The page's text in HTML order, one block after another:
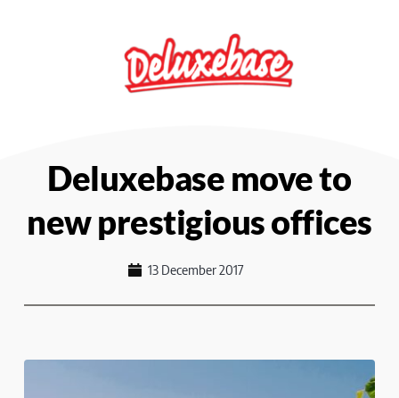
Deluxebase move to
new prestigious offices
13 December 2017